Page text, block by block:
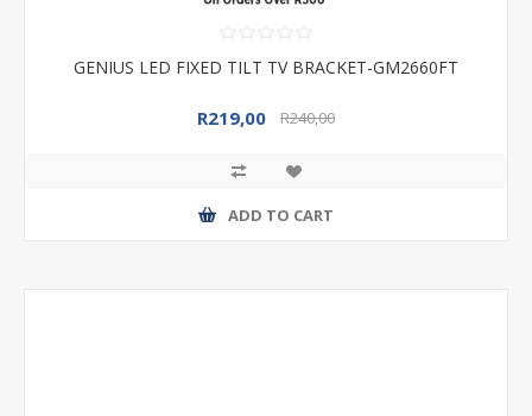
GENIUS LED FIXED TILT TV BRACKET-GM2660FT
R219,00 R240,00
ADD TO CART